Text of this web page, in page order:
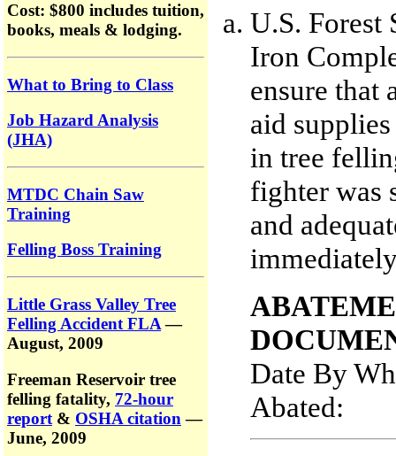
Cost: $800 includes tuition,
books, meals & lodging.
What to Bring to Class
Job Hazard Analysis
(JHA)
MTDC Chain Saw
Training
Felling Boss Training
Little Grass Valley Tree
Felling Accident FLA—
August, 2009
Freeman Reservoir tree
felling fatality, 72-hour
report & OSHA citation —
June, 2009
U.S. Forest
Iron
ensure that
aid
in tree
fighter was
and
Date By